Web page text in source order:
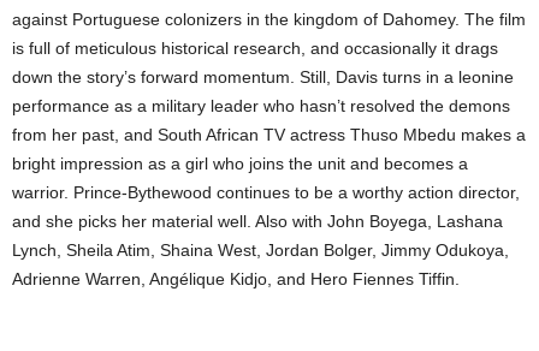
against Portuguese colonizers in the kingdom of Dahomey. The film
is full of meticulous historical research, and occasionally it drags
down the story’s forward momentum. Still, Davis turns in a leonine
performance as a military leader who hasn’t resolved the demons
from her past, and South African TV actress Thuso Mbedu makes a
bright impression as a girl who joins the unit and becomes a
warrior. Prince-Bythewood continues to be a worthy action director,
and she picks her material well. Also with John Boyega, Lashana
Lynch, Sheila Atim, Shaina West, Jordan Bolger, Jimmy Odukoya,
Adrienne Warren, Angélique Kidjo, and Hero Fiennes Tiffin.